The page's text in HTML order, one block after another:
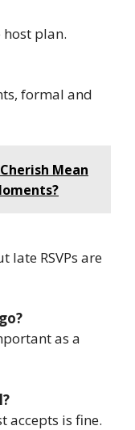
host plan.
formal and
Mean
late RSVPs are
as a
accepts is fine.